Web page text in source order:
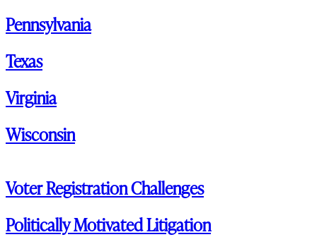
Pennsylvania
Texas
Virginia
Wisconsin
Voter Registration Challenges
Politically Motivated Litigation